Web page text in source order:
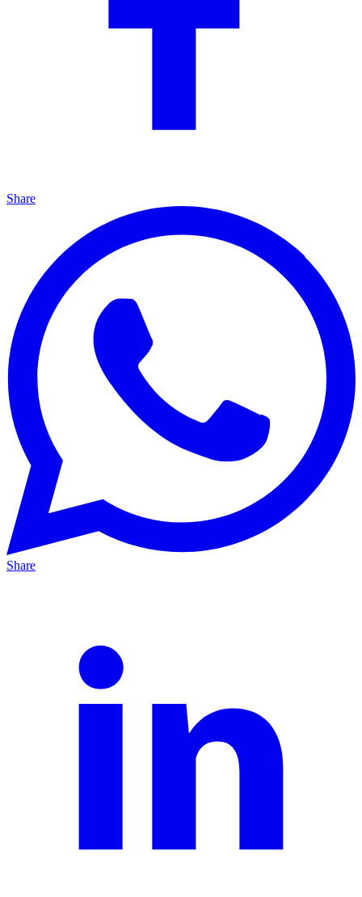
Share
Share